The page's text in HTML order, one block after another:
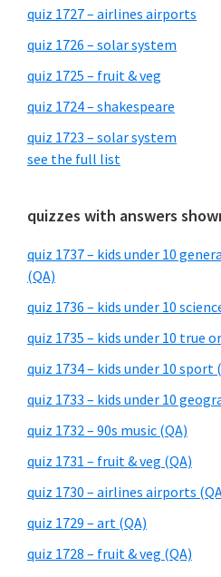
quiz 1727 – airlines airports
quiz 1726 – solar system
quiz 1725 – fruit & veg
quiz 1724 – shakespeare
quiz 1723 – solar system
see the full list
quizzes with answers
quiz 1737 – kids under 10
(QA)
quiz 1736 – kids under 10
quiz 1735 – kids under 10 true
quiz 1734 – kids under 10 sport
quiz 1733 – kids under 10
quiz 1732 – 90s music (QA)
quiz 1731 – fruit & veg (QA)
quiz 1730 – airlines airports
quiz 1729 – art (QA)
quiz 1728 – fruit & veg (QA)